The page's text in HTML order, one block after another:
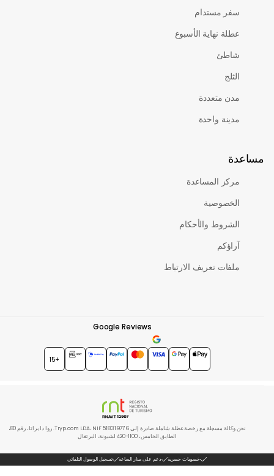
سفر مستدام
عطلة نهاية الأسبوع
مدن متعددة
مدينة واحدة
مركز المساعدة
الخصوصية
الشروط والأحكام
ملفات تعريف الارتباط
Google Reviews
4.7
★★★★★
+15
نحن وكالة مسجلة مع رخصة عطلة شاملة صادرة إلى Tryp.com LDA، NIF 518319776. روا دا براتا، رقم 80،
الطابق الخامس، 1100-420 لشبونة، البرتغال
خصومات حصرية دعم على مدار الساعة تسجيل الوصول التلقائي